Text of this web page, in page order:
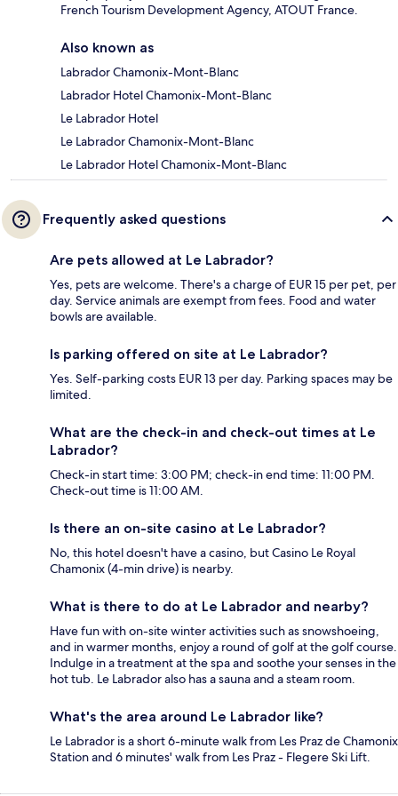
French Tourism Development Agency, ATOUT France.
Also known as
Labrador Chamonix-Mont-Blanc
Labrador Hotel Chamonix-Mont-Blanc
Le Labrador Hotel
Le Labrador Chamonix-Mont-Blanc
Le Labrador Hotel Chamonix-Mont-Blanc
Frequently asked questions
Are pets allowed at Le Labrador?
Yes, pets are welcome. There's a charge of EUR 15 per pet, per
day. Service animals are exempt from fees. Food and water
bowls are available.
Is parking offered on site at Le Labrador?
Yes. Self-parking costs EUR 13 per day. Parking spaces may be
limited.
What are the check-in and check-out times at Le
Labrador?
Check-in start time: 3:00 PM; check-in end time: 11:00 PM.
Check-out time is 11:00 AM.
Is there an on-site casino at Le Labrador?
No, this hotel doesn't have a casino, but Casino Le Royal
Chamonix (4-min drive) is nearby.
What is there to do at Le Labrador and nearby?
Have fun with on-site winter activities such as snowshoeing,
and in warmer months, enjoy a round of golf at the golf course.
Indulge in a treatment at the spa and soothe your senses in the
hot tub. Le Labrador also has a sauna and a steam room.
What's the area around Le Labrador like?
Le Labrador is a short 6-minute walk from Les Praz de Chamonix
Station and 6 minutes' walk from Les Praz - Flegere Ski Lift.